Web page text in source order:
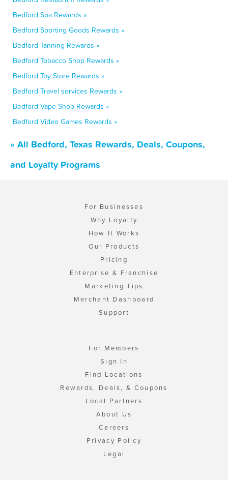
Bedford Spa Rewards »
Bedford Sporting Goods Rewards »
Bedford Tanning Rewards »
Bedford Tobacco Shop Rewards »
Bedford Toy Store Rewards »
Bedford Travel services Rewards »
Bedford Vape Shop Rewards »
Bedford Video Games Rewards »
« All Bedford, Texas Rewards, Deals, Coupons,
and Loyalty Programs
For Businesses
Why Loyalty
How It Works
Our Products
Pricing
Enterprise & Franchise
Marketing Tips
Merchant Dashboard
Support
For Members
Sign In
Find Locations
Rewards, Deals, & Coupons
Local Partners
About Us
Careers
Privacy Policy
Legal